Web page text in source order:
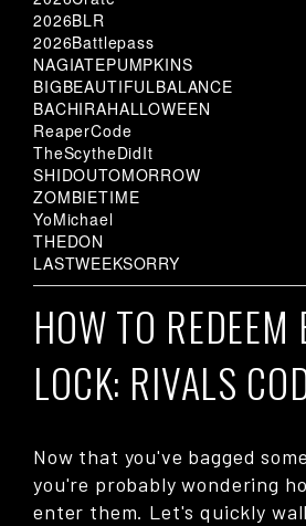
2026BLR
2026Battlepass
NAGIATEPUMPKINS
BIGBEAUTIFULBALANCE
BACHIRAHALLOWEEN
ReaperCode
TheScytheDidIt
SHIDOUTOMORROW
ZOMBIETIME
YoMichael
THEDON
LASTWEEKSORRY
HOW TO REDEEM
LOCK: RIVALS
Now that you've bagged
you're probably wondering
enter them. Let's quickly